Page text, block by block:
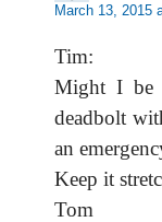
March 13, 2015
Tim:
Might I be
deadbolt
an
Keep it
Tom